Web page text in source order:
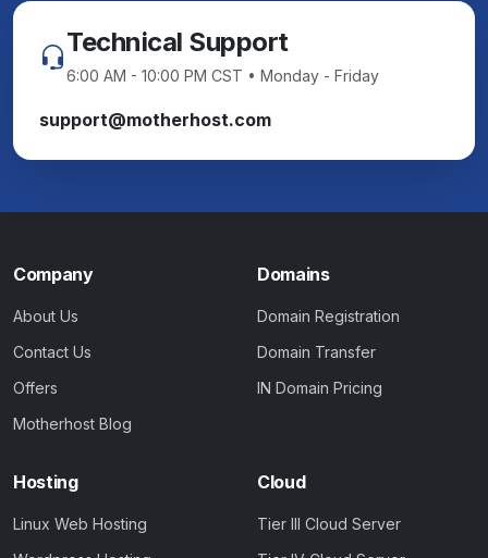
Technical Support
6:00 AM - 10:00 PM CST • Monday - Friday
support@motherhost.com
Company
About Us
Contact Us
Offers
Motherhost Blog
Domains
Domain Registration
Domain Transfer
IN Domain Pricing
Hosting
Linux Web Hosting
Cloud
Tier III Cloud Server